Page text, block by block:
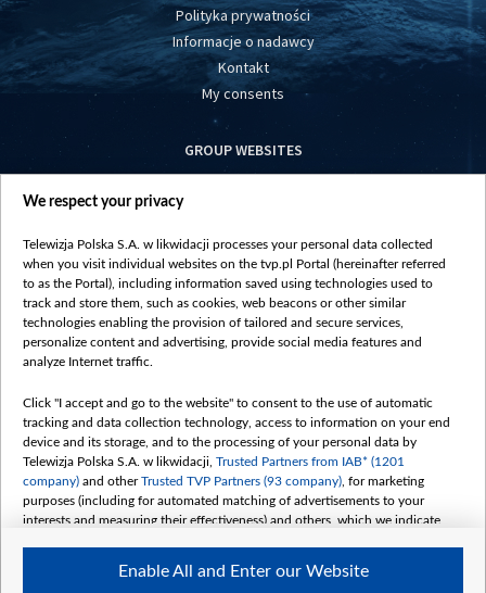
Polityka prywatności
Informacje o nadawcy
Kontakt
My consents
GROUP WEBSITES
centrumeuropy.pl
vot-tak.tv
We respect your privacy
Telewizja Polska S.A. w likwidacji processes your personal data collected
when you visit individual websites on the tvp.pl Portal (hereinafter referred
to as the Portal), including information saved using technologies used to
track and store them, such as cookies, web beacons or other similar
technologies enabling the provision of tailored and secure services,
personalize content and advertising, provide social media features and
analyze Internet traffic.
Click "I accept and go to the website" to consent to the use of automatic
tracking and data collection technology, access to information on your end
device and its storage, and to the processing of your personal data by
Telewizja Polska S.A. w likwidacji, Trusted Partners from IAB* (1201
company) and otherTrusted TVP Partners (93 company) , for marketing
purposes (including for automated matching of advertisements to your
interests and measuring their effectiveness) and others, which we indicate
The purposes of processing your data by TVP S.A. w likwidacji are as
Enable All and Enter our Website